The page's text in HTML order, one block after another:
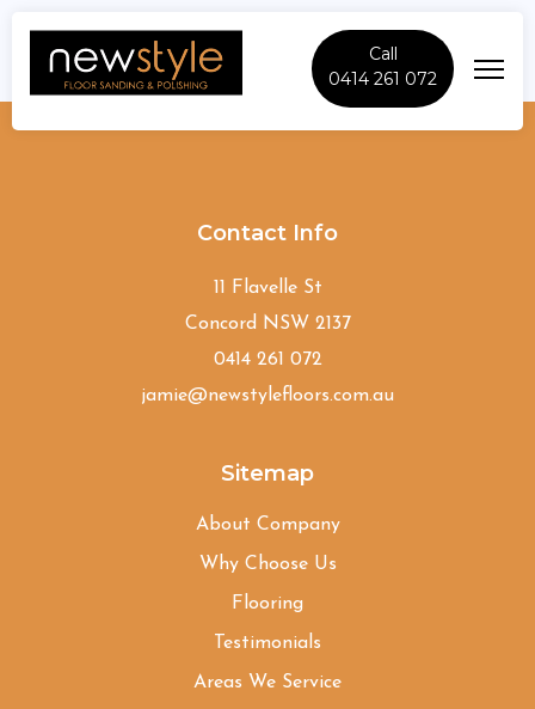
Call
0414 261 072
North-Rocks
Contact Info
11 Flavelle St
Concord NSW 2137
0414 261 072
jamie@newstylefloors.com.au
Sitemap
About Company
Why Choose Us
Flooring
Testimonials
Areas We Service